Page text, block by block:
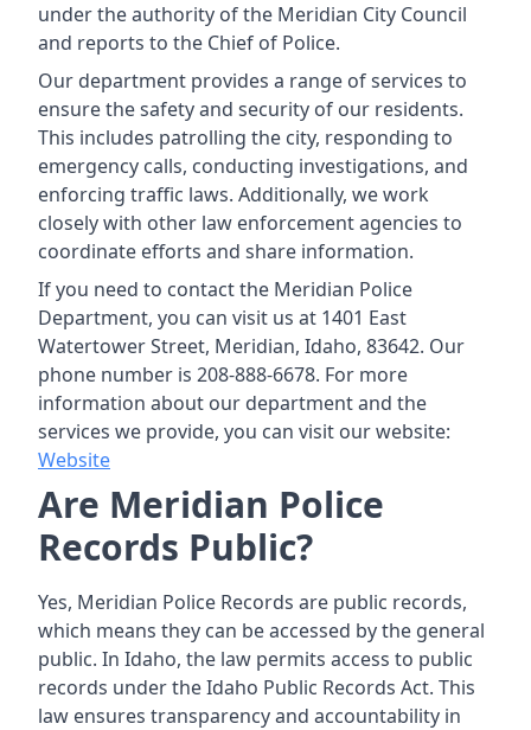
under the authority of the Meridian City Council
and reports to the Chief of Police.
Our department provides a range of services to
ensure the safety and security of our residents.
This includes patrolling the city, responding to
emergency calls, conducting investigations, and
enforcing traffic laws. Additionally, we work
closely with other law enforcement agencies to
coordinate efforts and share information.
If you need to contact the Meridian Police
Department, you can visit us at 1401 East
Watertower Street, Meridian, Idaho, 83642. Our
phone number is 208-888-6678. For more
information about our department and the
services we provide, you can visit our website:
Website
Are Meridian Police
Records Public?
Yes, Meridian Police Records are public records,
which means they can be accessed by the general
public. In Idaho, the law permits access to public
records under the Idaho Public Records Act. This
law ensures transparency and accountability in